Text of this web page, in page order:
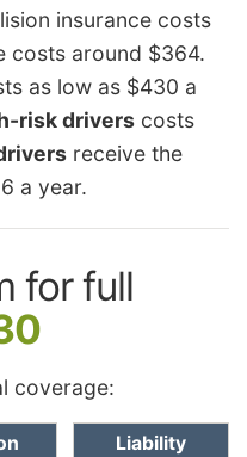
insurance costs
costs around $364.
as low as $430 a
risk drivers costs
receive the
a year.
for full
coverage:
Liability